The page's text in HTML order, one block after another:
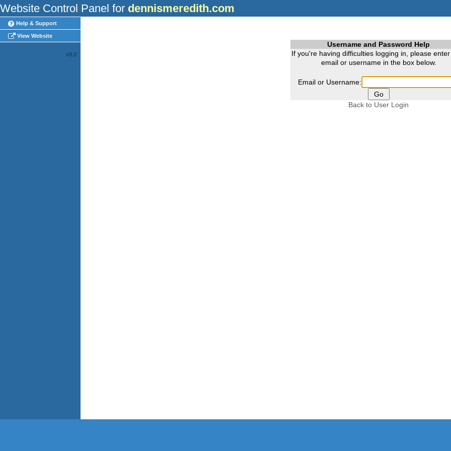
Website Control Panel for dennismeredith.com
Help & Support
View Website
v8.0
Username and Password Help
If you're having difficulties logging in, please
email or username in the box below.
Email or Username:
Back to User Login